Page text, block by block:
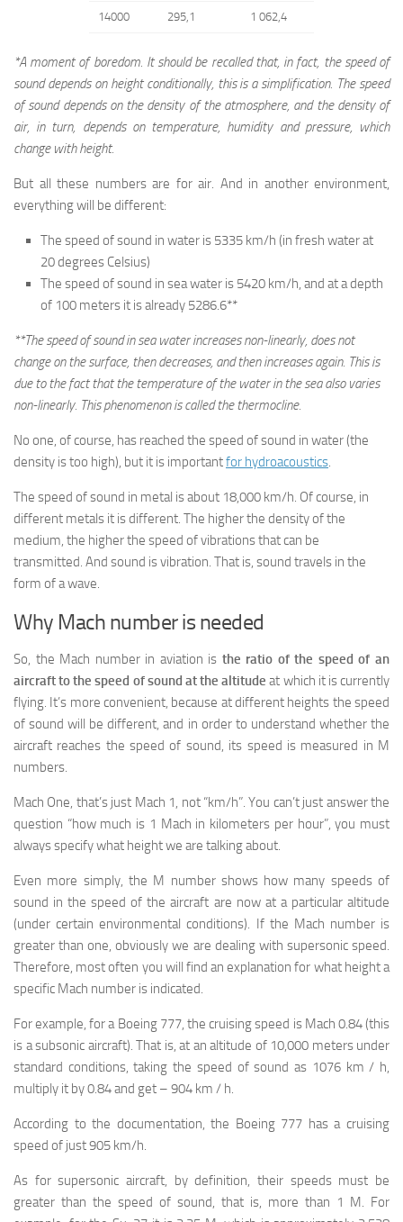
14000 295,1 1 062,4
*A moment of boredom. It should be recalled that, in fact, the speed of
sound depends on height conditionally, this is a simplification. The speed
of sound depends on the density of the atmosphere, and the density of
air, in turn, depends on temperature, humidity and pressure, which
change with height.
But all these numbers are for air. And in another environment,
everything will be different:
The speed of sound in water is 5335 km/h (in fresh water at
20 degrees Celsius)
The speed of sound in sea water is 5420 km/h, and at a depth
of 100 meters it is already 5286.6**
**The speed of sound in sea water increases non-linearly, does not
change on the surface, then decreases, and then increases again. This is
due to the fact that the temperature of the water in the sea also varies
non-linearly. This phenomenon is called the thermocline.
No one, of course, has reached the speed of sound in water (the
density is too high), but it is importantfor hydroacoustics
The speed of sound in metal is about 18,000 km/h. Of course, in
different metals it is different. The higher the density of the
medium, the higher the speed of vibrations that can be
transmitted. And sound is vibration. That is, sound travels in the
form of a wave.
Why Mach number is needed
So, the Mach number in aviation is the ratio of the speed of an
aircraft to the speed of sound at the altitude at which it is currently
flying. It’s more convenient, because at different heights the speed
of sound will be different, and in order to understand whether the
aircraft reaches the speed of sound, its speed is measured in M
numbers.
Mach One, that’s just Mach 1, not “km/h”. You can’t just answer the
question “how much is 1 Mach in kilometers per hour”, you must
always specify what height we are talking about.
Even more simply, the M number shows how many speeds of
sound in the speed of the aircraft are now at a particular altitude
(under certain environmental conditions). If the Mach number is
greater than one, obviously we are dealing with supersonic speed.
Therefore, most often you will find an explanation for what height a
specific Mach number is indicated.
For example, for a Boeing 777, the cruising speed is Mach 0.84 (this
is a subsonic aircraft). That is, at an altitude of 10,000 meters under
standard conditions, taking the speed of sound as 1076 km / h,
multiply it by 0.84 and get – 904 km / h.
According to the documentation, the Boeing 777 has a cruising
speed of just 905 km/h.
As for supersonic aircraft, by definition, their speeds must be
greater than the speed of sound, that is, more than 1 M. For